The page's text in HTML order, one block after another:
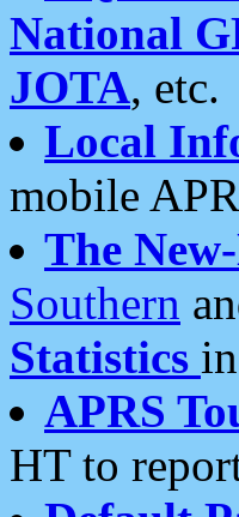
National
JOTA, etc.
Local
mobile
The
Southern
Statistics
APRS
HT to